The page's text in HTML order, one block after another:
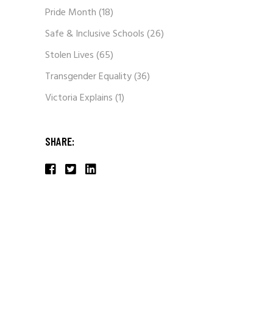
Pride Month(18)
Safe & Inclusive Schools(26)
Stolen Lives(65)
Transgender Equality(36)
Victoria Explains(1)
SHARE: